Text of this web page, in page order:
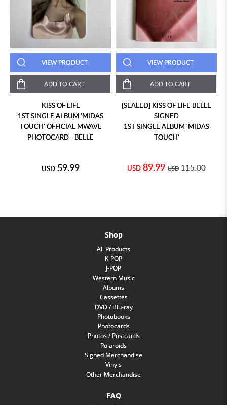
VIEW PRODUCT
ADD TO CART
KISS OF LIFE
1ST SINGLE ALBUM 'MIDAS
TOUCH' OFFICIAL MWAVE
PHOTOCARD - BELLE
USD 59.99
VIEW PRODUCT
ADD TO CART
[SEALED] KISS OF LIFE BELLE
SIGNED
1ST SINGLE ALBUM 'MIDAS
TOUCH'
USD 89.99 USD 115.00
Shop
All Products
K-POP
J-POP
Western Music
Albums
Cassettes
DVD / Blu-ray
Photobooks
Photocards
Photos / Postcards
Polaroids
Signed Merchandise
Vinyls
Other Merchandise
FAQ